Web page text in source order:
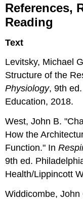
References,
Reading
Text
Levitsky, Michael
Structure of the
Physiology, 9th
Education, 2018.
West, John B.
How the
Function." In
9th ed.
Health/Lippincott
Widdicombe,